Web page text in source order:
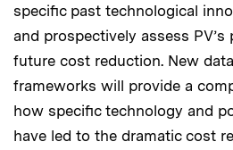
specific past technological
and prospectively assess PV’s
future cost reduction. New
frameworks will provide a
how specific technology and
have led to the dramatic cost